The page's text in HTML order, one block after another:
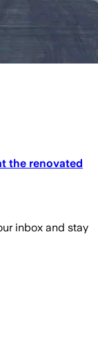
the renovated
inbox and stay